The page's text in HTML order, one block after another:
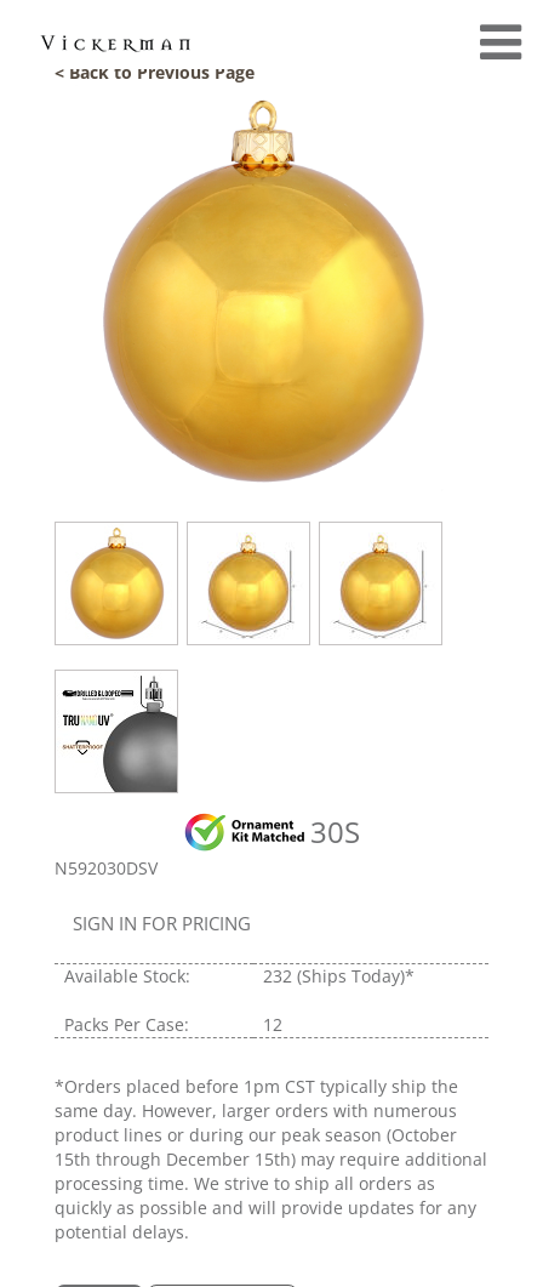
< Back to Previous Page
30S
N592030DSV
SIGN IN FOR PRICING
Available Stock: 232 (Ships Today)*
Packs Per Case: 12
*Orders placed before 1pm CST typically ship the
same day. However, larger orders with numerous
product lines or during our peak season (October
15th through December 15th) may require additional
processing time. We strive to ship all orders as
quickly as possible and will provide updates for any
potential delays.